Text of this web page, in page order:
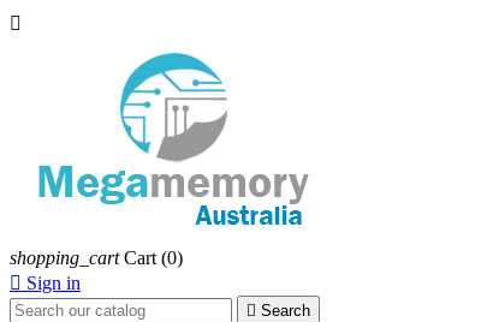

shopping_cart Cart (0)
 Sign in
 Search